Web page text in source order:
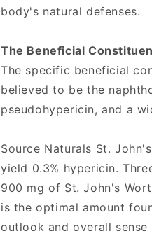
body's natural defenses.
The Beneficial
The specific beneficial
believed to be the
pseudohypericin, and a
Source Naturals St.
yield 0.3% hypericin.
900 mg of St. John's
is the optimal amount
outlook and overall